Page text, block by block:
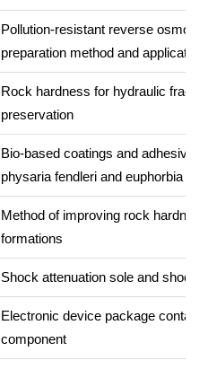
Pollution-resistant reverse
preparation method and application
Rock hardness for hydraulic
preservation
Bio-based coatings and adhesives
physaria fendleri and euphorbia
Method of improving rock
formations
Shock attenuation sole and shock
Electronic device package
component